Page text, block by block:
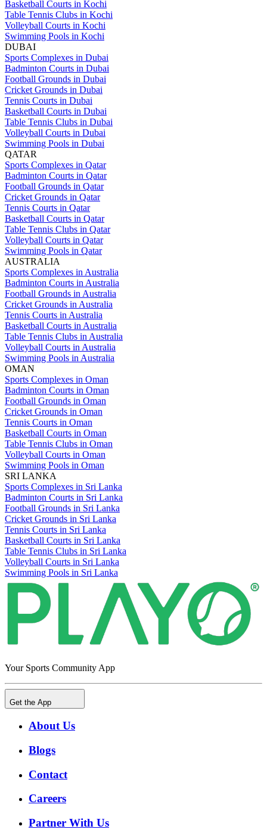
Basketball Courts in Kochi
Table Tennis Clubs in Kochi
Volleyball Courts in Kochi
Swimming Pools in Kochi
DUBAI
Sports Complexes in Dubai
Badminton Courts in Dubai
Football Grounds in Dubai
Cricket Grounds in Dubai
Tennis Courts in Dubai
Basketball Courts in Dubai
Table Tennis Clubs in Dubai
Volleyball Courts in Dubai
Swimming Pools in Dubai
QATAR
Sports Complexes in Qatar
Badminton Courts in Qatar
Football Grounds in Qatar
Cricket Grounds in Qatar
Tennis Courts in Qatar
Basketball Courts in Qatar
Table Tennis Clubs in Qatar
Volleyball Courts in Qatar
Swimming Pools in Qatar
AUSTRALIA
Sports Complexes in Australia
Badminton Courts in Australia
Football Grounds in Australia
Cricket Grounds in Australia
Tennis Courts in Australia
Basketball Courts in Australia
Table Tennis Clubs in Australia
Volleyball Courts in Australia
Swimming Pools in Australia
OMAN
Sports Complexes in Oman
Badminton Courts in Oman
Football Grounds in Oman
Cricket Grounds in Oman
Tennis Courts in Oman
Basketball Courts in Oman
Table Tennis Clubs in Oman
Volleyball Courts in Oman
Swimming Pools in Oman
SRI LANKA
Sports Complexes in Sri Lanka
Badminton Courts in Sri Lanka
Football Grounds in Sri Lanka
Cricket Grounds in Sri Lanka
Tennis Courts in Sri Lanka
Basketball Courts in Sri Lanka
Table Tennis Clubs in Sri Lanka
Volleyball Courts in Sri Lanka
Swimming Pools in Sri Lanka
Your Sports Community App
Get the App
About Us
Blogs
Contact
Careers
Partner With Us